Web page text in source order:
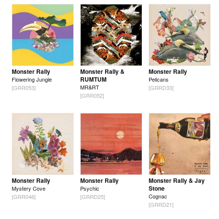
Monster Rally
Flowering Jungle
[GRR053]
Monster Rally &
RUMTUM
MR&RT
[GRR052]
Monster Rally
Pelicans
[GRRD33]
Monster Rally
Mystery Cove
[GRR046]
Monster Rally
Psychic
[GRRD25]
Monster Rally & Jay
Stone
Cognac
[GRRD21]